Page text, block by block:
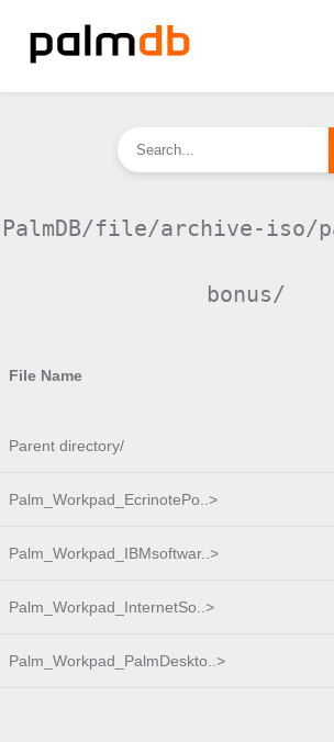
PalmDB/file/archive-iso/
bonus/
File Name
Parent directory/
Palm_Workpad_EcrinotePo..>
Palm_Workpad_IBMsoftwar..>
Palm_Workpad_InternetSo..>
Palm_Workpad_PalmDeskto..>